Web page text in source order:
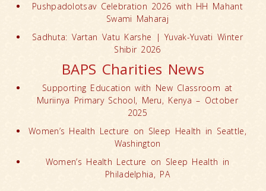
Pushpadolotsav Celebration 2026 with HH Mahant
Swami Maharaj
Sadhuta: Vartan Vatu Karshe | Yuvak-Yuvati Winter
Shibir 2026
BAPS Charities News
Supporting Education with New Classroom at
Muriinya Primary School, Meru, Kenya – October
2025
Women’s Health Lecture on Sleep Health in Seattle,
Washington
Women’s Health Lecture on Sleep Health in
Philadelphia, PA